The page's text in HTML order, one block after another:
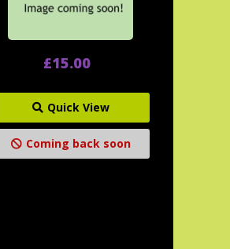
£15.00
Quick View
Coming back soon